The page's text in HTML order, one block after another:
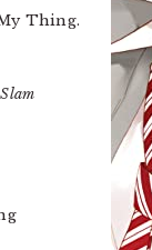
Thing.
Slam